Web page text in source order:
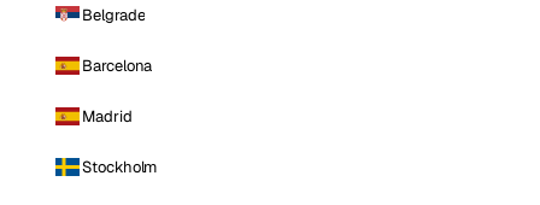
Belgrade
Barcelona
Madrid
Stockholm